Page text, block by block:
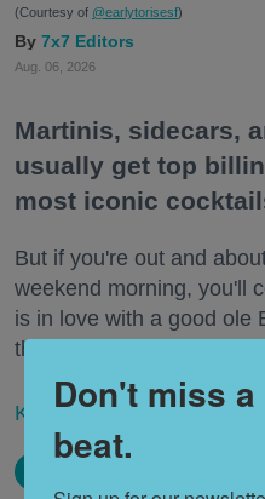
(Courtesy of @earlytorisesf)
7x7 Editors
Aug. 06, 2026
Martinis, sidecars,
usually get top
most iconic
But if you're out and
weekend morning, you'll
is in love with a good ole
the hangovers?).
Keep reading...
Don't miss
beat.